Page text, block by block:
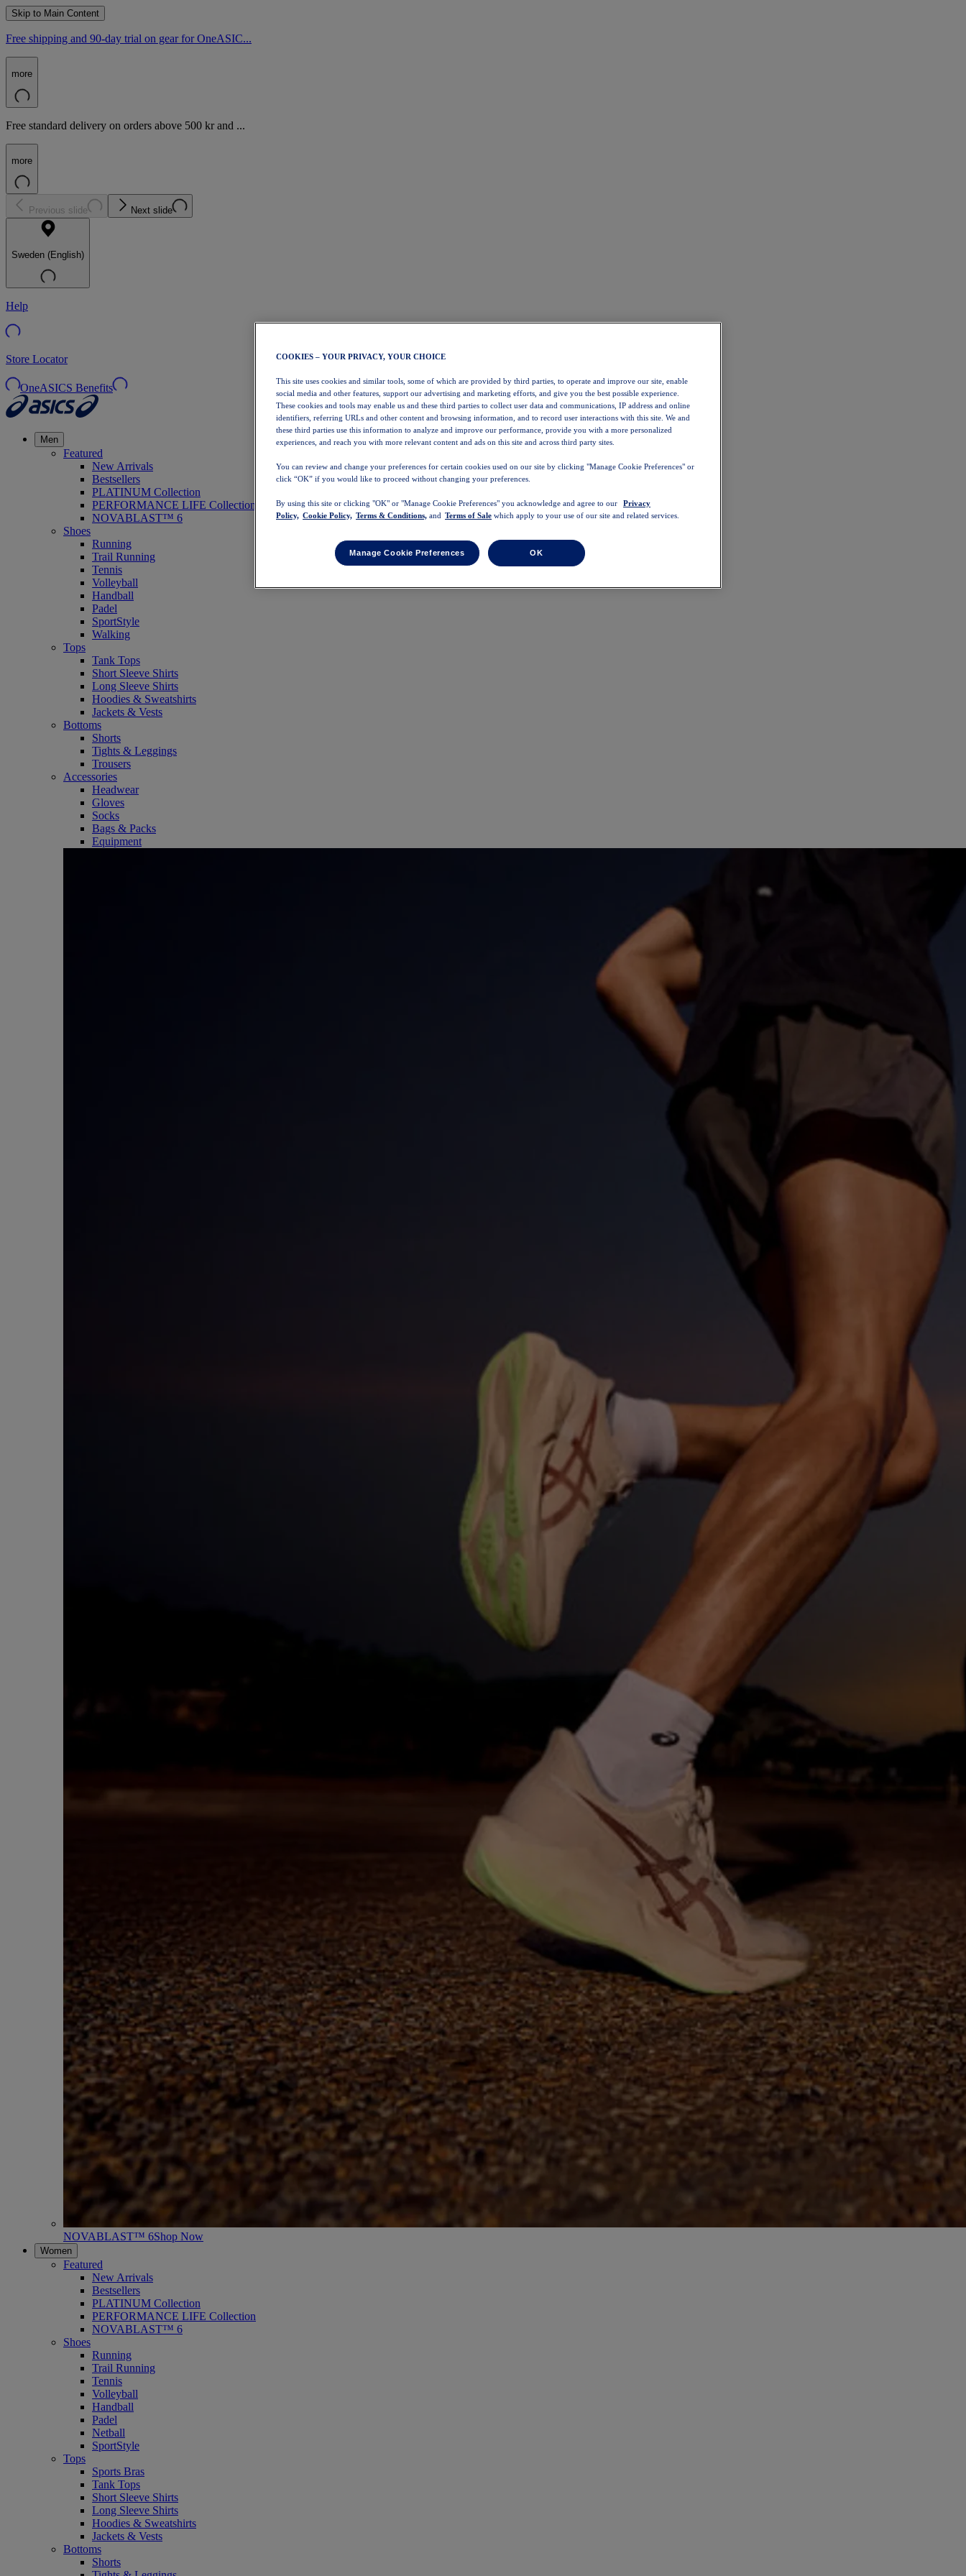
Skip to Main Content
Free shipping and 90-day trial on gear for OneASIC...
more
Free standard delivery on orders above 500 kr and ...
more
Previous slide Next slide
Sweden (English)
Help
Store Locator
OneASICS Benefits
Men
Featured
New Arrivals
Bestsellers
PLATINUM Collection
PERFORMANCE LIFE Collection
NOVABLAST™ 6
Shoes
Running
Trail Running
Tennis
Volleyball
Handball
Padel
SportStyle
Walking
Tops
Tank Tops
Short Sleeve Shirts
Long Sleeve Shirts
Hoodies & Sweatshirts
Jackets & Vests
Bottoms
Shorts
Tights & Leggings
Trousers
Accessories
Headwear
Gloves
Socks
Bags & Packs
Equipment
NOVABLAST™ 6Shop Now
Women
Featured
New Arrivals
Bestsellers
PLATINUM Collection
PERFORMANCE LIFE Collection
NOVABLAST™ 6
Shoes
Running
Trail Running
Tennis
Volleyball
Handball
Padel
Netball
SportStyle
Tops
Sports Bras
Tank Tops
Short Sleeve Shirts
Long Sleeve Shirts
Hoodies & Sweatshirts
Jackets & Vests
Bottoms
Shorts
COOKIES – YOUR PRIVACY, YOUR CHOICE
This site uses cookies and similar tools, some of which are provided by third parties, to operate and improve our site, enable
social media and other features, support our advertising and marketing efforts, and give you the best possible experience.
These cookies and tools may enable us and these third parties to collect user data and communications, IP address and online
identifiers, referring URLs and other content and browsing information, and to record user interactions with this site. We and
these third parties use this information to analyze and improve our performance, provide you with a more personalized
experiences, and reach you with more relevant content and ads on this site and across third party sites.
You can review and change your preferences for certain cookies used on our site by clicking "Manage Cookie Preferences" or
click “OK” if you would like to proceed without changing your preferences.
By using this site or clicking "OK" or "Manage Cookie Preferences" you acknowledge and agree to our
Privacy
Policy, Cookie Policy, Terms & Conditions, and Terms of Sale which apply to your use of our site and related services.
Manage Cookie Preferences OK